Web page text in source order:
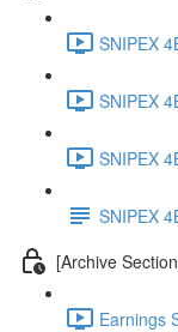
SNIPEX
SNIPEX
SNIPEX
SNIPEX
[Archive
Earnings